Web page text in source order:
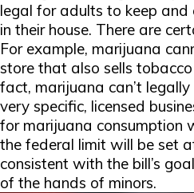
legal for adults to keep
in their house. There are
For example, marijuana
store that also sells
fact, marijuana can’t
very specific, licensed
for marijuana consumption
the federal limit will be set
consistent with the bill’s
of the hands of minors.